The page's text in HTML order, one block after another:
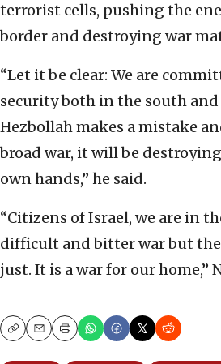
terrorist cells, pushing the
border and destroying war
“Let it be clear: We are
security both in the south
Hezbollah makes a mistake
broad war, it will be
own hands,” he said.
“Citizens of Israel, we are in
difficult and bitter war but
just. It is a war for our home,”
CopyEmailPrint